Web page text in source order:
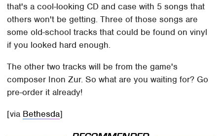
that's a cool-looking CD and case with 5 songs that
others won't be getting. Three of those songs are
some old-school tracks that could be found on vinyl
if you looked hard enough.
The other two tracks will be from the game's
composer Inon Zur. So what are you waiting for? Go
pre-order it already!
[via Bethesda]